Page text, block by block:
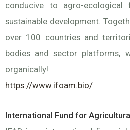
conducive to agro-ecological
sustainable development.
over 100 countries and
bodies and sector platforms,
organically!
https://www.ifoam.bio/
International Fund for